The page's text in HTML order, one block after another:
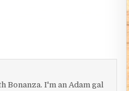
Bonanza. I'm an Adam gal